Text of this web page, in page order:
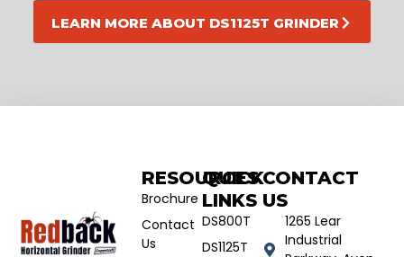
LEARN MORE ABOUT DS1125T GRINDER
QUICK
LINKS
DS800T
DS1125T
RESOURCES
Brochure
Contact
Us
CONTACT
US
1265 Lear
Industrial